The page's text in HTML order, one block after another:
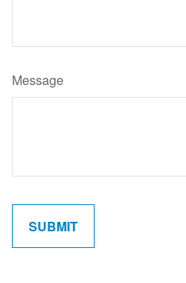
Message